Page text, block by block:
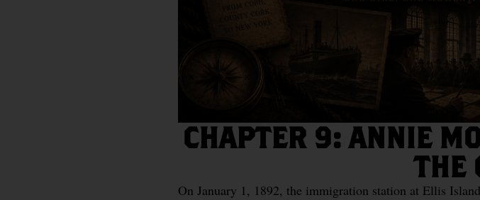
CHAPTER 9: ANNIE
THE
On January 1, 1892, the immigration station at Ellis